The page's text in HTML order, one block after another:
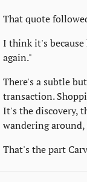
That quote
I think it's because
again."
There's a subtle
transaction.
It's the discovery,
wandering
That's the part